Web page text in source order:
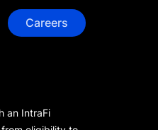
Careers
an IntraFi